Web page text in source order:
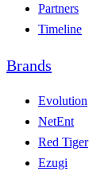
Partners
Timeline
Brands
Evolution
NetEnt
Red Tiger
Ezugi